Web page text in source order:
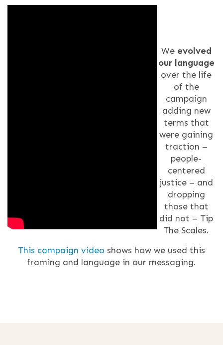
We evolved
our language
over the life
of the
campaign
adding new
terms that
were gaining
traction –
people-
centered
justice – and
dropping
those that
did not – Tip
The Scales.
This campaign video shows how we used this
framing and language in our messaging.